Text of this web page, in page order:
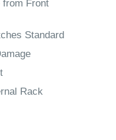
from Front
Standard
Rack